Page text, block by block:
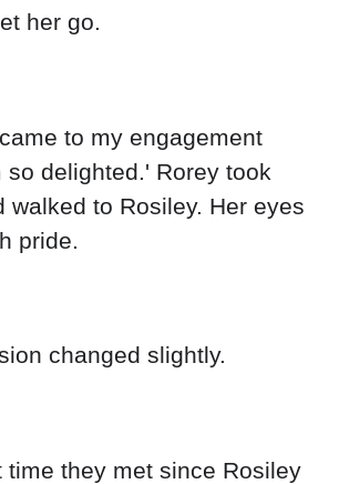
her go.
to my engagement
so delighted.' Rorey took
walked to Rosiley. Her eyes
pride.
changed slightly.
time they met since Rosiley